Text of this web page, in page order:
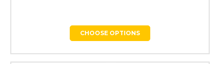
CHOOSE OPTIONS